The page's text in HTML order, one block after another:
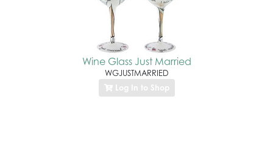
Wine Glass Just Married
WGJUSTMARRIED
Log In to Shop